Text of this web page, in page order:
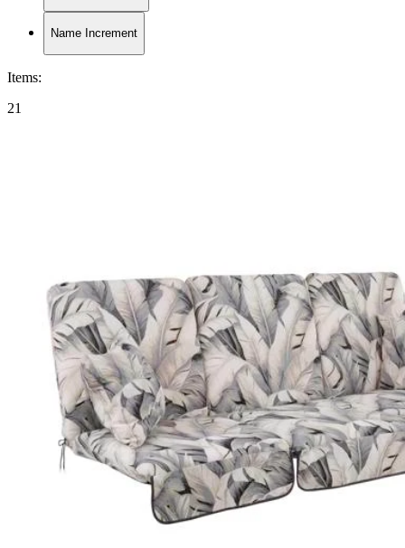
Name Increment
Items:
21